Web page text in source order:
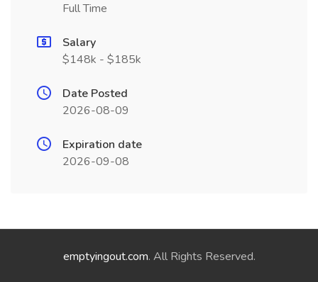
Full Time
Salary
$148k - $185k
Date Posted
2026-08-09
Expiration date
2026-09-08
emptyingout.com. All Rights Reserved.